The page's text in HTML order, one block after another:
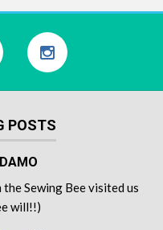
POSTS
Sewing Bee visited us
will!!)